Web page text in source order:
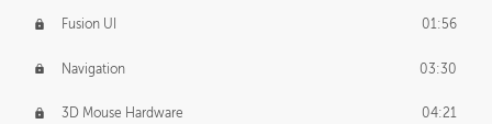
Manufacturing 01:34
Evolution 02:03
Medium 01:10
Fusion UI 01:56
Navigation 03:30
3D Mouse Hardware 04:21